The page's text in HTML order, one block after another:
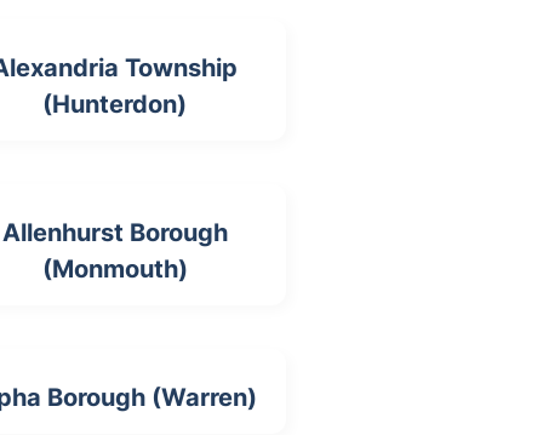
Township
(Hunterdon)
Allenhurst Borough
(Monmouth)
Borough (Warren)